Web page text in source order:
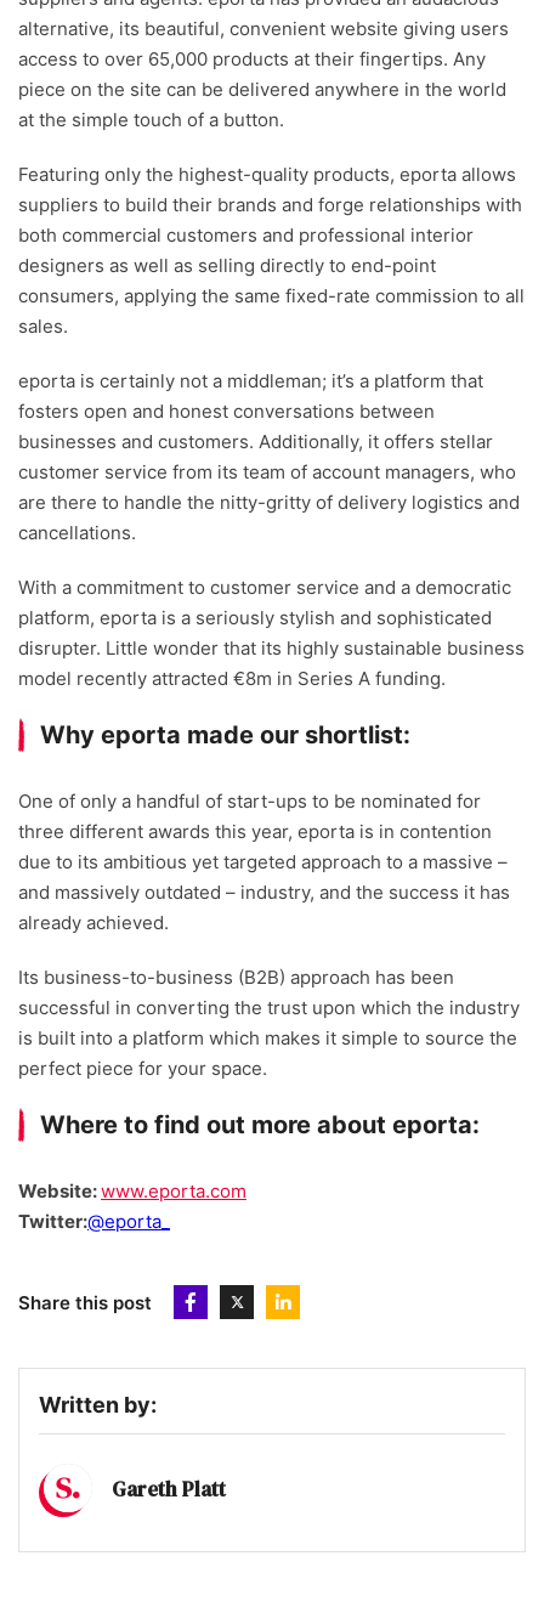
alternative, its beautiful, convenient website giving users
access to over 65,000 products at their fingertips. Any
piece on the site can be delivered anywhere in the world
at the simple touch of a button.
Featuring only the highest-quality products, eporta allows
suppliers to build their brands and forge relationships with
both commercial customers and professional interior
designers as well as selling directly to end-point
consumers, applying the same fixed-rate commission to all
sales.
eporta is certainly not a middleman; it’s a platform that
fosters open and honest conversations between
businesses and customers. Additionally, it offers stellar
customer service from its team of account managers, who
are there to handle the nitty-gritty of delivery logistics and
cancellations.
With a commitment to customer service and a democratic
platform, eporta is a seriously stylish and sophisticated
disrupter. Little wonder that its highly sustainable business
model recently attracted €8m in Series A funding.
Why eporta made our shortlist:
One of only a handful of start-ups to be nominated for
three different awards this year, eporta is in contention
due to its ambitious yet targeted approach to a massive –
and massively outdated – industry, and the success it has
already achieved.
Its business-to-business (B2B) approach has been
successful in converting the trust upon which the industry
is built into a platform which makes it simple to source the
perfect piece for your space.
Where to find out more about eporta:
Website:www.eporta.com
Twitter:@eporta_
Share this post
Written by:
Gareth Platt